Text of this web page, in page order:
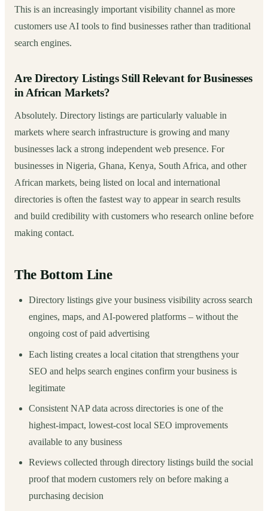
This is an increasingly important visibility channel as more
customers use AI tools to find businesses rather than traditional
search engines.
Are Directory Listings Still Relevant for Businesses
in African Markets?
Absolutely. Directory listings are particularly valuable in
markets where search infrastructure is growing and many
businesses lack a strong independent web presence. For
businesses in Nigeria, Ghana, Kenya, South Africa, and other
African markets, being listed on local and international
directories is often the fastest way to appear in search results
and build credibility with customers who research online before
making contact.
The Bottom Line
Directory listings give your business visibility across search
engines, maps, and AI-powered platforms – without the
ongoing cost of paid advertising
Each listing creates a local citation that strengthens your
SEO and helps search engines confirm your business is
legitimate
Consistent NAP data across directories is one of the
highest-impact, lowest-cost local SEO improvements
available to any business
Reviews collected through directory listings build the social
proof that modern customers rely on before making a
purchasing decision